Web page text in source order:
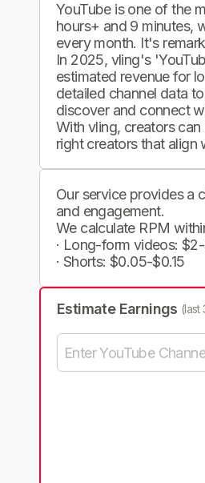
YouTube is one of the
hours+ and 9 minutes,
every month. It's
In 2025, vling's
estimated revenue for
detailed channel data
discover and connect
With vling, creators
right creators that align
Our service provides a
and engagement.
We calculate RPM
· Long-form videos:
· Shorts: $0.05-$0.15
Estimate Earnings (last